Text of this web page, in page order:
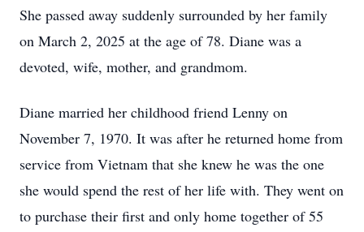
She passed away suddenly surrounded by her family
on March 2, 2025 at the age of 78. Diane was a
devoted, wife, mother, and grandmom.
Diane married her childhood friend Lenny on
November 7, 1970. It was after he returned home from
service from Vietnam that she knew he was the one
she would spend the rest of her life with. They went on
to purchase their first and only home together of 55